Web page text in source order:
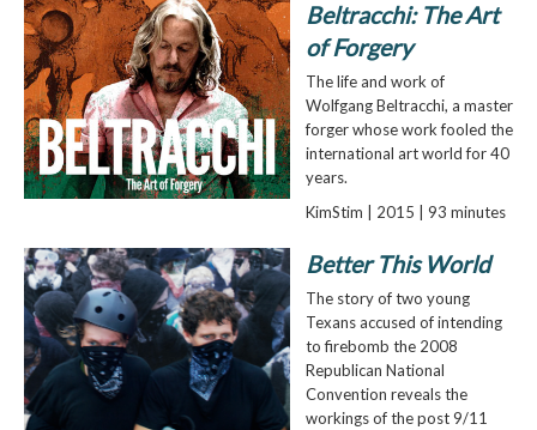
Beltracchi: The Art
of Forgery
The life and work of
Wolfgang Beltracchi, a master
forger whose work fooled the
international art world for 40
years.
KimStim | 2015 | 93 minutes
Better This World
The story of two young
Texans accused of intending
to firebomb the 2008
Republican National
Convention reveals the
workings of the post 9/11